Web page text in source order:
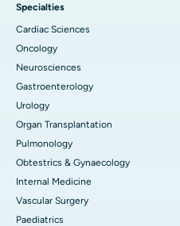
Specialties
Cardiac Sciences
Oncology
Neurosciences
Gastroenterology
Urology
Organ Transplantation
Pulmonology
Obtestrics & Gynaecology
Internal Medicine
Vascular Surgery
Paediatrics